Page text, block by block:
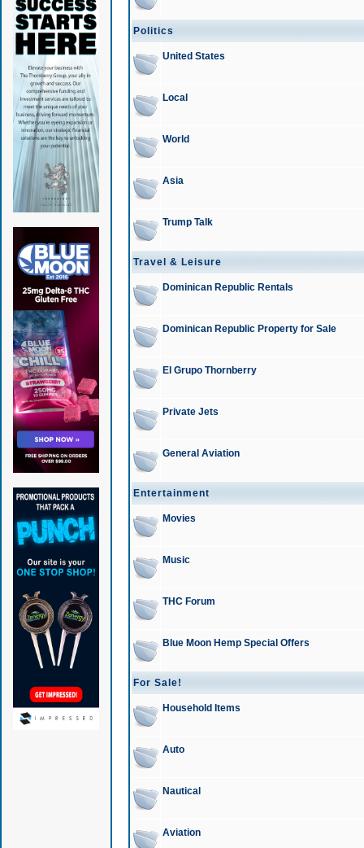
Politics
United States
Local
World
Asia
Trump Talk
Travel & Leisure
Dominican Republic Rentals
Dominican Republic Property for Sale
El Grupo Thornberry
Private Jets
General Aviation
Entertainment
Movies
Music
THC Forum
Blue Moon Hemp Special Offers
For Sale!
Household Items
Auto
Nautical
Aviation